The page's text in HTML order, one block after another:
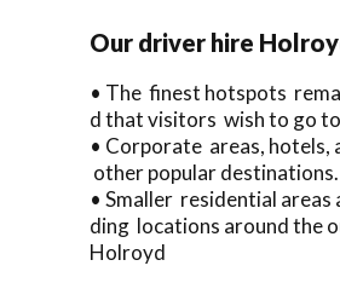
Our driver hire
• The finest hotspots
d that visitors wish to go
• Corporate areas, hotels,
other popular destinations.
• Smaller residential areas
ding locations around the
Holroyd